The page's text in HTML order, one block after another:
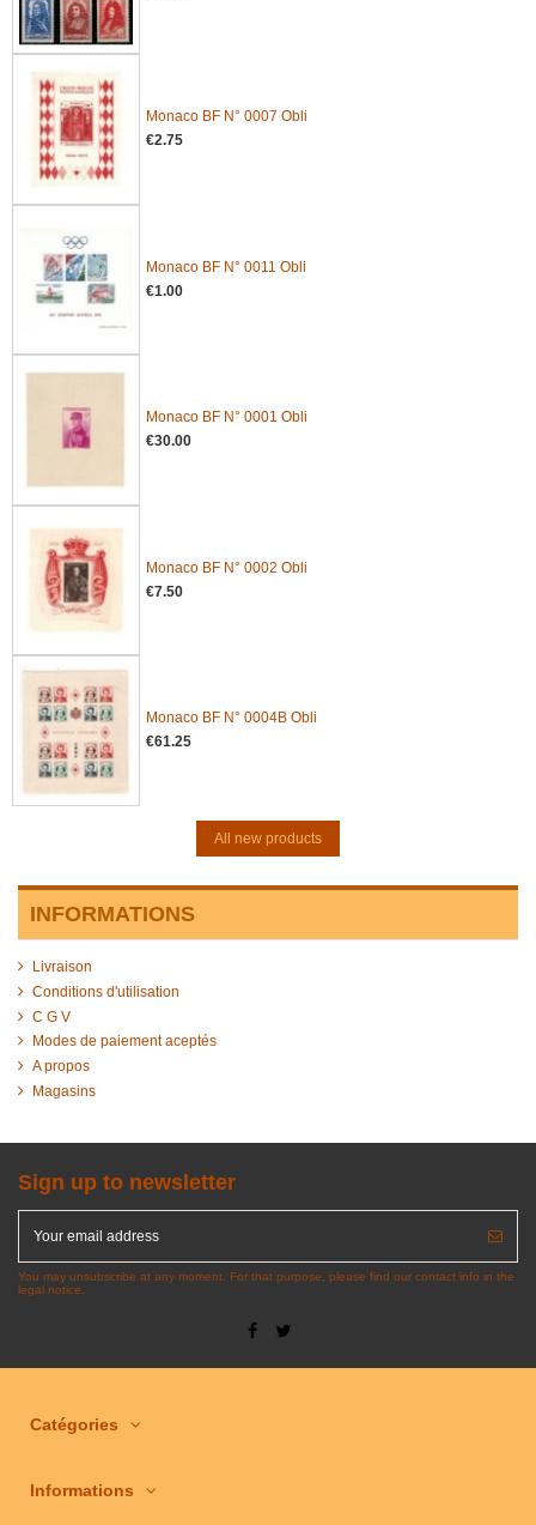
Monaco BF N° 0007 Obli
€2.75
Monaco BF N° 0011 Obli
€1.00
Monaco BF N° 0001 Obli
€30.00
Monaco BF N° 0002 Obli
€7.50
Monaco BF N° 0004B Obli
€61.25
All new products
INFORMATIONS
Livraison
Conditions d'utilisation
C G V
Modes de paiement aceptés
A propos
Magasins
Sign up to newsletter
You may unsubscribe at any moment. For that purpose, please find our contact info in the
legal notice.
Catégories
Informations